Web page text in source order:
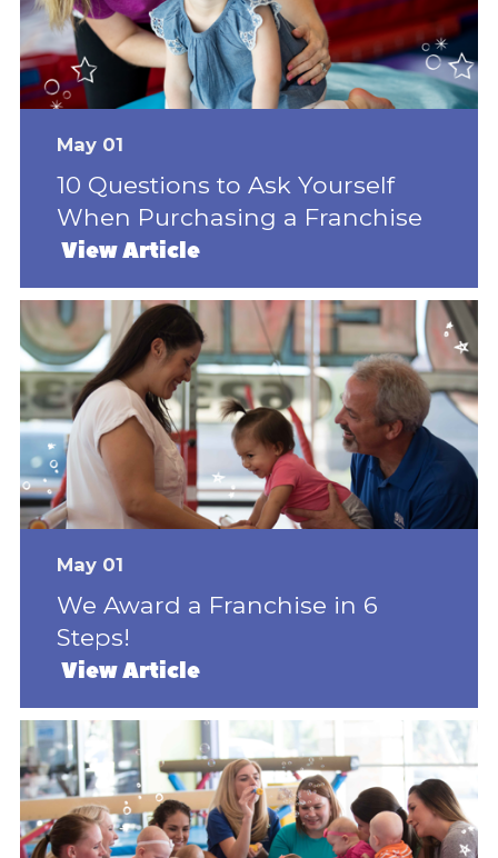
May 01
10 Questions to Ask Yourself
When Purchasing a Franchise
View Article
May 01
We Award a Franchise in 6
Steps!
View Article